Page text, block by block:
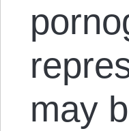
may